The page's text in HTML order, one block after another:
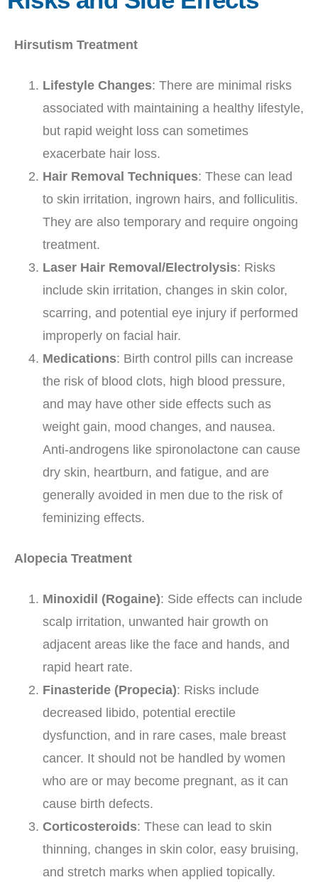
Hirsutism Treatment
Lifestyle Changes: There are minimal risks
associated with maintaining a healthy lifestyle,
but rapid weight loss can sometimes
exacerbate hair loss.
Hair Removal Techniques: These can lead
to skin irritation, ingrown hairs, and folliculitis.
They are also temporary and require ongoing
treatment.
Laser Hair Removal/Electrolysis: Risks
include skin irritation, changes in skin color,
scarring, and potential eye injury if performed
improperly on facial hair.
Medications: Birth control pills can increase
the risk of blood clots, high blood pressure,
and may have other side effects such as
weight gain, mood changes, and nausea.
Anti-androgens like spironolactone can cause
dry skin, heartburn, and fatigue, and are
generally avoided in men due to the risk of
feminizing effects.
Alopecia Treatment
Minoxidil (Rogaine): Side effects can include
scalp irritation, unwanted hair growth on
adjacent areas like the face and hands, and
rapid heart rate.
Finasteride (Propecia): Risks include
decreased libido, potential erectile
dysfunction, and in rare cases, male breast
cancer. It should not be handled by women
who are or may become pregnant, as it can
cause birth defects.
Corticosteroids: These can lead to skin
thinning, changes in skin color, easy bruising,
and stretch marks when applied topically.